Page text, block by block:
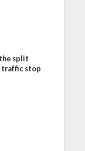
split
traffic stop